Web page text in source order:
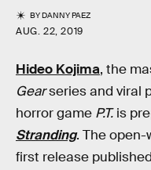
BYDANNY PAEZ
AUG. 22, 2019
Hideo Kojima, the
Gearseries and viral
horror game P.T.is
Stranding. The
first release